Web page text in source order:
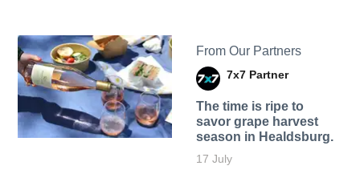
From Our Partners
7x7 Partner
The time is ripe to
savor grape harvest
season in Healdsburg.
17 July